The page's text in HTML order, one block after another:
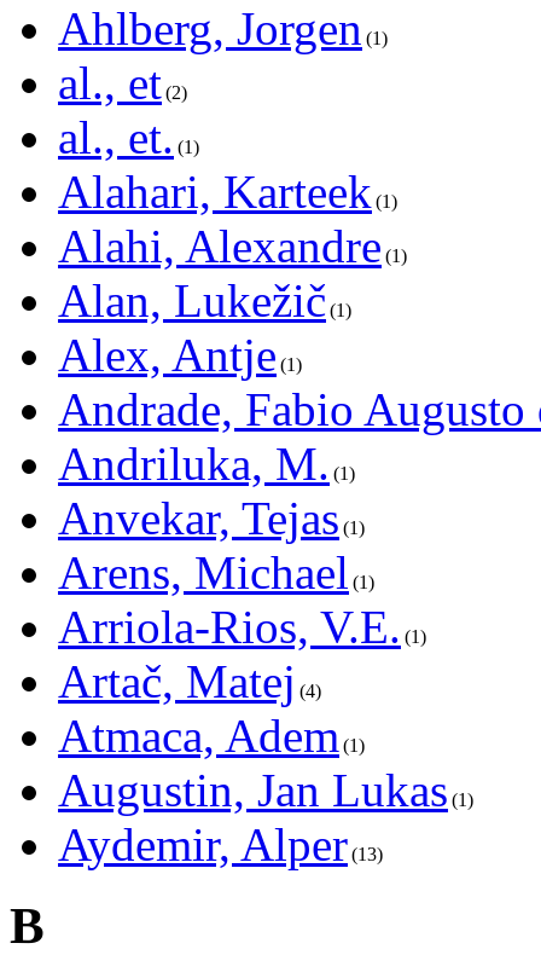
Ahlberg, Jorgen 1
al., et 2
al., et. 1
Alahari, Karteek 1
Alahi, Alexandre 1
Alan, Lukežič 1
Alex, Antje 1
Andrade, Fabio Augusto
Andriluka, M.
1
Anvekar, Tejas 1
Arens, Michael 1
Arriola-Rios, V.E. 1
Artač, Matej 4
Atmaca, Adem 1
Augustin, Jan Lukas 1
Aydemir, Alper 13
B